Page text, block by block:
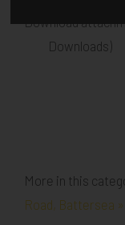
Download
Downloads)
More in this
Road, Battersea »